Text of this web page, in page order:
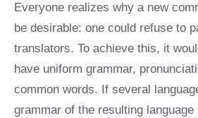
Everyone realizes why a new
be desirable: one could refuse to
translators. To achieve this, it
have uniform grammar,
common words. If several
grammar of the resulting